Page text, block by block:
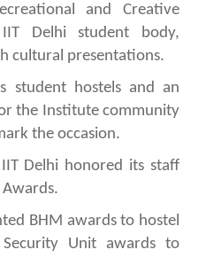
and Creative
Delhi student body,
cultural presentations.
student hostels and an
the Institute community
the occasion.
Delhi honored its staff
BHM awards to hostel
Unit awards to